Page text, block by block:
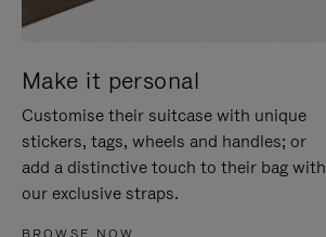
Make it personal
Customise their suitcase with unique
stickers, tags, wheels and handles; or
add a distinctive touch to their bag with
our exclusive straps.